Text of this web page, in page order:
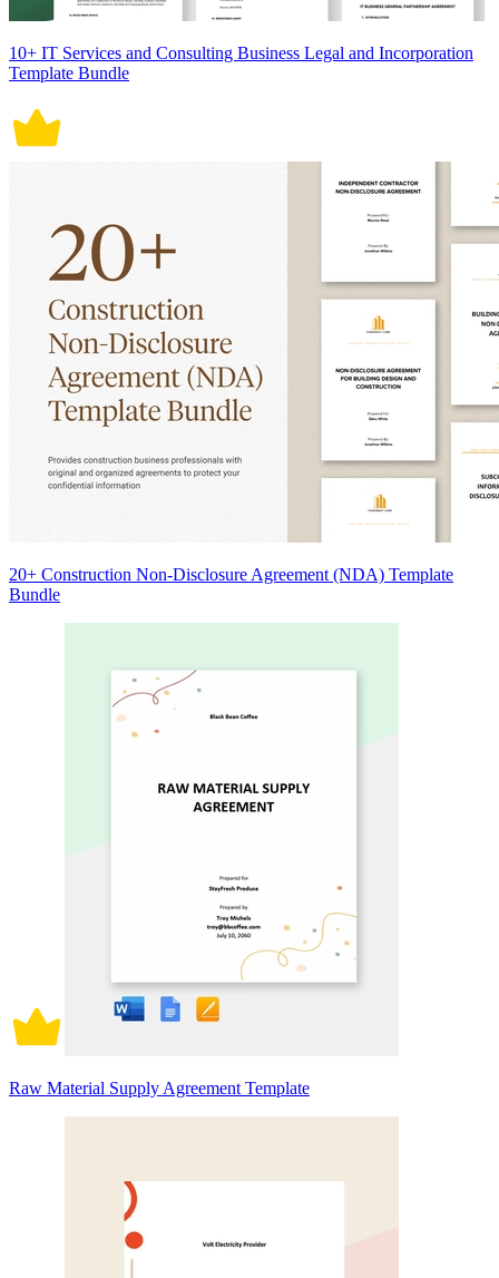
10+ IT Services and Consulting Business Legal and Incorporation
Template Bundle
20+ Construction Non-Disclosure Agreement (NDA) Template
Bundle
Raw Material Supply Agreement Template